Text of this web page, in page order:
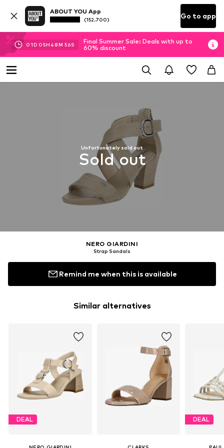
ABOUT YOU App
(152.700) Go to app
01D 05H 48M 56S
Final Summer Sale: Deals with up to
60% discount
Unfortunately sold out
Sold out
NERO GIARDINI
Strap Sandals
Remind me when this is available
Similar alternatives
DEAL DEAL